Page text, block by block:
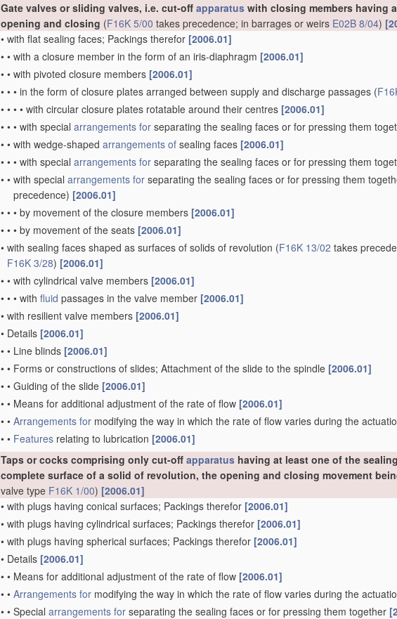
Gate valves or sliding valves, i.e. cut-off apparatus with closing members having
opening and closing (F16K 5/00 takes precedence; in barrages or weirs E02B 8/04)
• with flat sealing faces; Packings therefor [2006.01]
• • with a closure member in the form of an iris-diaphragm [2006.01]
• • with pivoted closure members [2006.01]
• • • in the form of closure plates arranged between supply and discharge passages (
• • • • with circular closure plates rotatable around their centres [2006.01]
• • • with special arrangements for separating the sealing faces or for pressing them
• • with wedge-shaped arrangements of sealing faces [2006.01]
• • • with special arrangements for separating the sealing faces or for pressing them
• • with special arrangements for separating the sealing faces or for pressing them
precedence) [2006.01]
• • • by movement of the closure members [2006.01]
• • • by movement of the seats [2006.01]
• with sealing faces shaped as surfaces of solids of revolution (F16K 13/02 takes
F16K 3/28) [2006.01]
• • with cylindrical valve members [2006.01]
• • • with fluid passages in the valve member [2006.01]
• with resilient valve members [2006.01]
• Details [2006.01]
• • Line blinds [2006.01]
• • Forms or constructions of slides; Attachment of the slide to the spindle [2006.01]
• • Guiding of the slide [2006.01]
• • Means for additional adjustment of the rate of flow [2006.01]
• • Arrangements for modifying the way in which the rate of flow varies during the
• • Features relating to lubrication [2006.01]
Taps or cocks comprising only cut-off apparatus having at least one of the
complete surface of a solid of revolution, the opening and closing movement
valve type F16K 1/00) [2006.01]
• with plugs having conical surfaces; Packings therefor [2006.01]
• with plugs having cylindrical surfaces; Packings therefor [2006.01]
• with plugs having spherical surfaces; Packings therefor [2006.01]
• Details [2006.01]
• • Means for additional adjustment of the rate of flow [2006.01]
• • Arrangements for modifying the way in which the rate of flow varies during the
• • Special arrangements for separating the sealing faces or for pressing them together